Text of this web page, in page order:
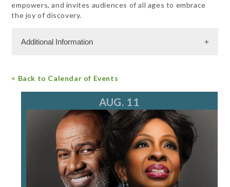
empowers, and invites audiences of all ages to embrace
the joy of discovery.
Additional Information
< Back to Calendar of Events
AUG. 11